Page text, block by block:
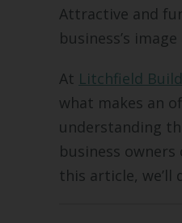
Attractive and
business’s
At Litchfield
what makes an
understanding
business
this article, we’ll